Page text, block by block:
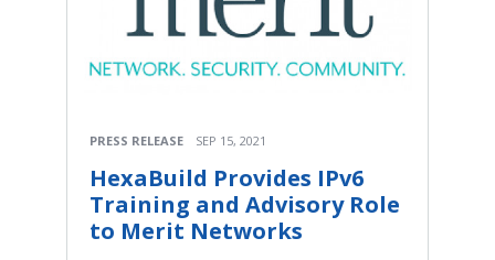
PRESS RELEASE SEP 15, 2021
HexaBuild Provides IPv6
Training and Advisory Role
to Merit Networks